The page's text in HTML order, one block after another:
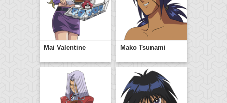
Mai Valentine Mako Tsunami